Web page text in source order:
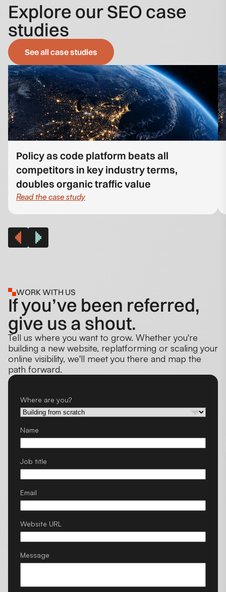
Explore our SEO case
studies
See all case studies
Policy as code platform beats all
competitors in key industry terms,
doubles organic traffic value
Read the case study
WORK WITH US
If you’ve been referred,
give us a shout.
Tell us where you want to grow. Whether you're
building a new website, replatforming or scaling your
online visibility, we'll meet you there and map the
path forward.
Where are you?
Name
Job title
Email
Website URL
Message